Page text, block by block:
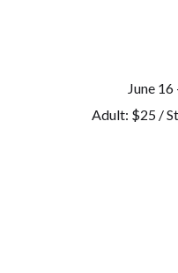
June 16
Adult: $25 /